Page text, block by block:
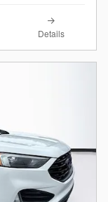
Details